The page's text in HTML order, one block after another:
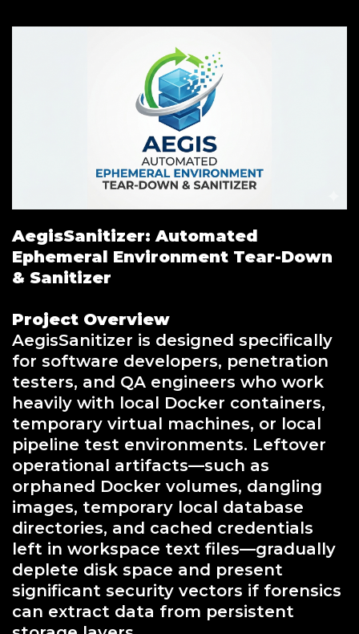
AegisSanitizer: Automated
Ephemeral Environment Tear-Down
& Sanitizer
Project Overview
AegisSanitizer is designed specifically
for software developers, penetration
testers, and QA engineers who work
heavily with local Docker containers,
temporary virtual machines, or local
pipeline test environments. Leftover
operational artifacts—such as
orphaned Docker volumes, dangling
images, temporary local database
directories, and cached credentials
left in workspace text files—gradually
deplete disk space and present
significant security vectors if forensics
can extract data from persistent